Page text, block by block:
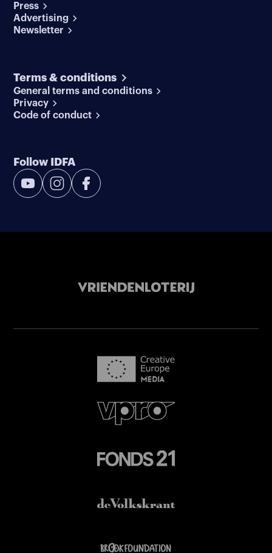
Press
Advertising
Newsletter
Terms & conditions
General terms and conditions
Privacy
Code of conduct
Follow IDFA